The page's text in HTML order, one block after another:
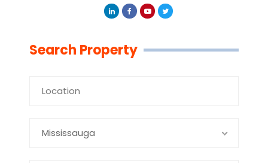
Search Property
Mississauga